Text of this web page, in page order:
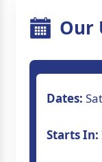
Our
Dates:
Starts In: